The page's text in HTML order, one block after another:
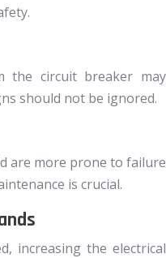
the circuit breaker may
should not be ignored.
are more prone to failure
is crucial.
increasing the electrical